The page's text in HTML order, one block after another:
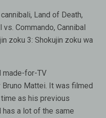
Land of Death,
Commando, Cannibal
zoku 3: Shokujin zoku wa
made-for-TV
Mattei. It was filmed
as his previous
has a lot of the same